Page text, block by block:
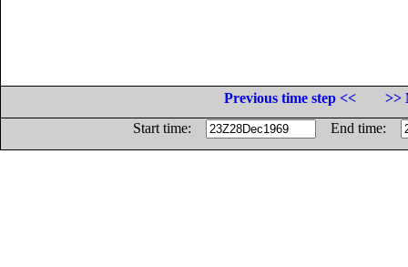
Previous time step <<
>>
Start time:
End time: